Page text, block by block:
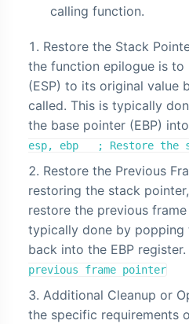
calling function.
Restore the Stack
the function epilogue is
(ESP) to its original value
called. This is typically
the base pointer (EBP)
esp, ebp ; Restore the
Restore the Previous
restoring the stack
restore the previous
typically done by popping
back into the EBP register.
previous frame pointer
Additional Cleanup or
the specific requirements